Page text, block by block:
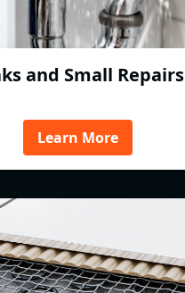
and Small Repairs
Learn More